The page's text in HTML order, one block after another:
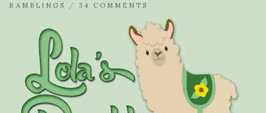
RAMBLINGS
/ 34 COMMENTS